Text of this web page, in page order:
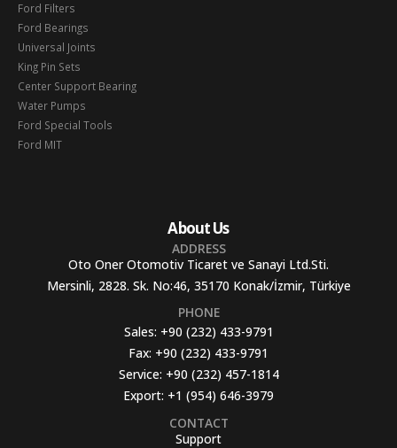
Ford Filters
Ford Bearings
Universal Joints
King Pin Sets
Center Support Bearing
Water Pumps
Ford Special Tools
Ford MIT
About Us
ADDRESS
Oto Oner Otomotiv Ticaret ve Sanayi Ltd.Sti.
Mersinli, 2828. Sk. No:46, 35170 Konak/İzmir, Türkiye
PHONE
Sales: +90 (232) 433-9791
Fax: +90 (232) 433-9791
Service: +90 (232) 457-1814
Export: +1 (954) 646-3979
CONTACT
Support